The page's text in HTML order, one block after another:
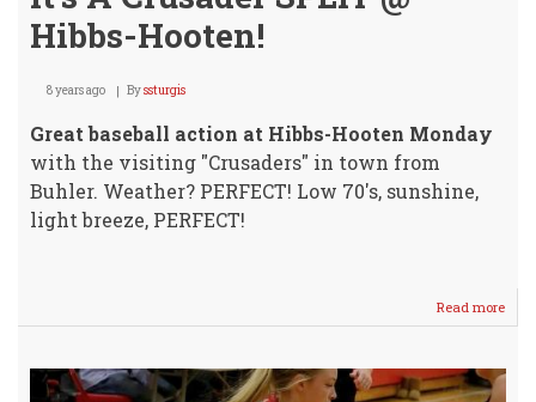
Hibbs-Hooten!
8 years ago Byssturgis
Great baseball action at Hibbs-Hooten Monday
with the visiting "Crusaders" in town from
Buhler. Weather? PERFECT! Low 70's, sunshine,
light breeze, PERFECT!
Read more
It's